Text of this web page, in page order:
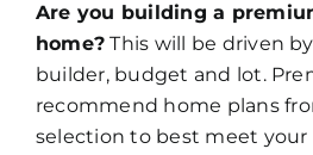
Are you building a
home? This will be driven
builder, budget and lot.
recommend home plans
selection to best meet your